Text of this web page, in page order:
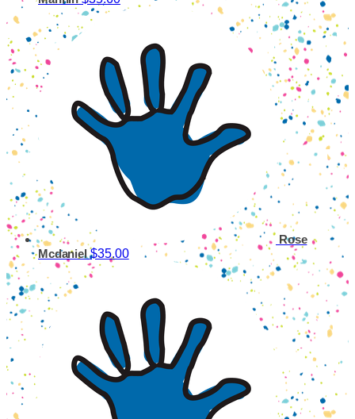
Rose
Mcdaniel$35.00